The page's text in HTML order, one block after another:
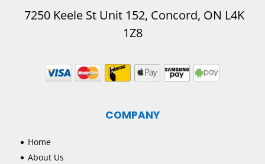
7250 Keele St Unit 152, Concord, ON L4K
1Z8
COMPANY
Home
About Us